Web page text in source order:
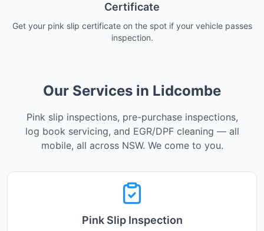
Certificate
Get your pink slip certificate on the spot if your vehicle passes
inspection.
Our Services in Lidcombe
Pink slip inspections, pre-purchase inspections,
log book servicing, and EGR/DPF cleaning — all
mobile, all across NSW. We come to you.
Pink Slip Inspection